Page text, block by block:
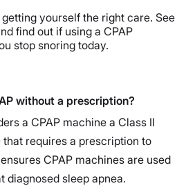
getting yourself the right care. See
find out if using a CPAP
stop snoring today.
without a prescription?
a CPAP machine a Class II
requires a prescription to
CPAP machines are used
diagnosed sleep apnea.